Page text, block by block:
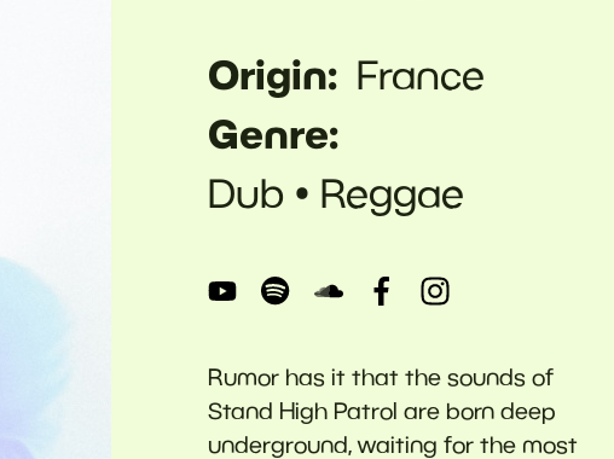
Origin France
Genre
Dub Reggae
Rumor has it that the sounds of
Stand High Patrol are born deep
underground, waiting for the most